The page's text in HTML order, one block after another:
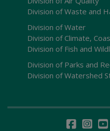
Division of Waste and
Division of Water
Division of Climate,
Division of Fish and
Division of Parks and
Division of Watershed